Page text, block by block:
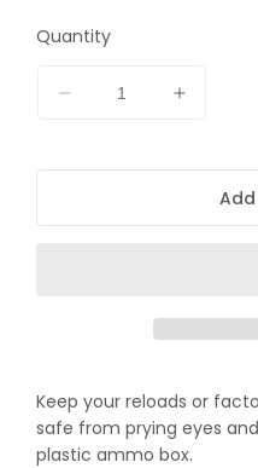
Quantity
Decrease
Box
.222
.223
Increase
Ammo
Box
.222
.223
Keep your reloads or
safe from prying eyes
plastic ammo box.